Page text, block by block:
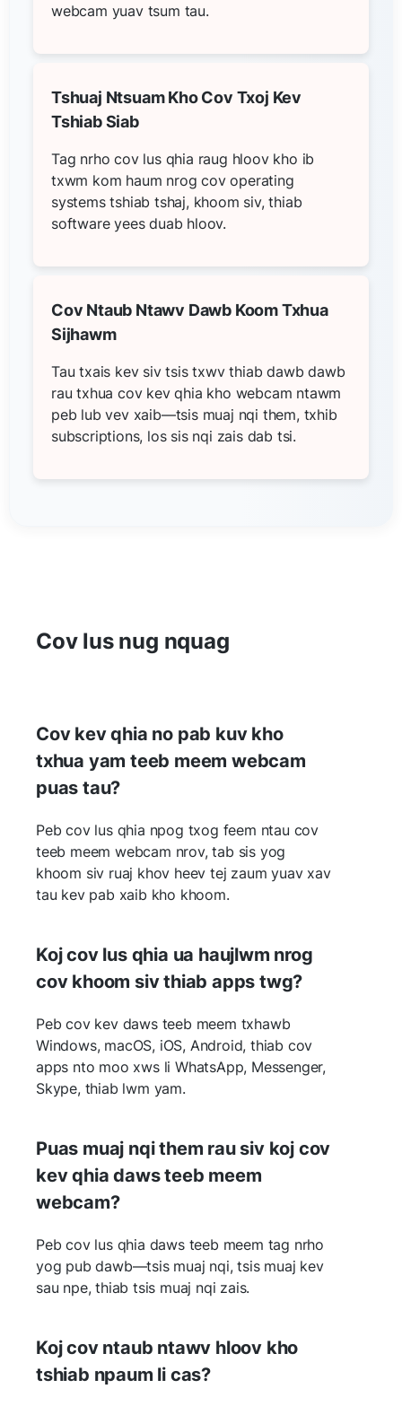
webcam yuav tsum tau.
Tshuaj Ntsuam Kho Cov Txoj Kev
Tshiab Siab
Tag nrho cov lus qhia raug hloov kho ib
txwm kom haum nrog cov operating
systems tshiab tshaj, khoom siv, thiab
software yees duab hloov.
Cov Ntaub Ntawv Dawb Koom Txhua
Sijhawm
Tau txais kev siv tsis txwv thiab dawb dawb
rau txhua cov kev qhia kho webcam ntawm
peb lub vev xaib—tsis muaj nqi them, txhib
subscriptions, los sis nqi zais dab tsi.
Cov lus nug nquag
Cov kev qhia no pab kuv kho
txhua yam teeb meem webcam
puas tau?
Peb cov lus qhia npog txog feem ntau cov
teeb meem webcam nrov, tab sis yog
khoom siv ruaj khov heev tej zaum yuav xav
tau kev pab xaib kho khoom.
Koj cov lus qhia ua haujlwm nrog
cov khoom siv thiab apps twg?
Peb cov kev daws teeb meem txhawb
Windows, macOS, iOS, Android, thiab cov
apps nto moo xws li WhatsApp, Messenger,
Skype, thiab lwm yam.
Puas muaj nqi them rau siv koj cov
kev qhia daws teeb meem
webcam?
Peb cov lus qhia daws teeb meem tag nrho
yog pub dawb—tsis muaj nqi, tsis muaj kev
sau npe, thiab tsis muaj nqi zais.
Koj cov ntaub ntawv hloov kho
tshiab npaum li cas?